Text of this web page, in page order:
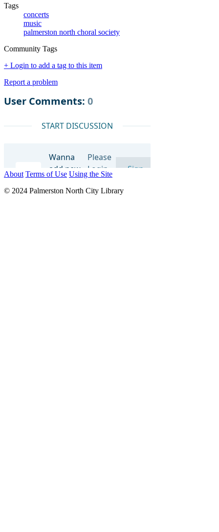
Tags
concerts
music
palmerston north choral society
Community Tags
+ Login to add a tag to this item
Report a problem
About Terms of Use Using the Site
© 2024 Palmerston North City Library